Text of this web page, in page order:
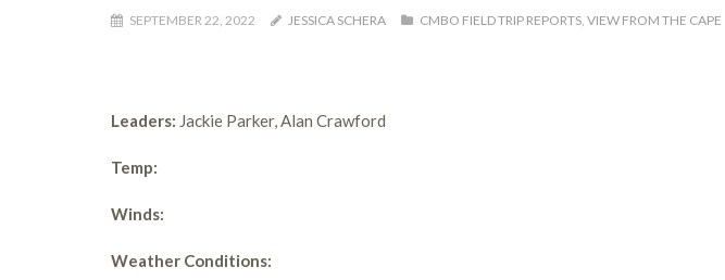
SEPTEMBER 22, 2022 JESSICA SCHERA CMBO FIELD TRIP REPORTS, VIEW FROM THE CAPE
Leaders: Jackie Parker, Alan Crawford
Temp:
Winds:
Weather Conditions: